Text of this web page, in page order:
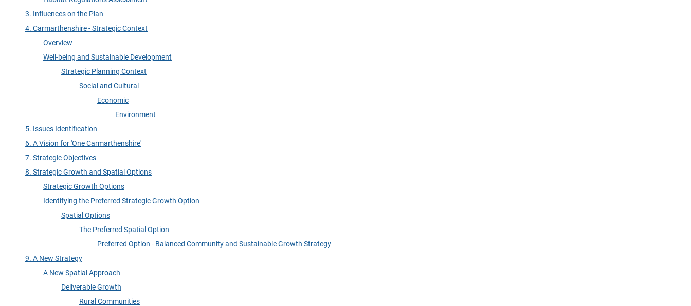
3. Influences on the Plan
4. Carmarthenshire - Strategic Context
Overview
Well-being and Sustainable Development
Strategic Planning Context
Social and Cultural
Economic
Environment
5. Issues Identification
6. A Vision for 'One Carmarthenshire'
7. Strategic Objectives
8. Strategic Growth and Spatial Options
Strategic Growth Options
Identifying the Preferred Strategic Growth Option
Spatial Options
The Preferred Spatial Option
Preferred Option - Balanced Community and Sustainable Growth Strategy
9. A New Strategy
A New Spatial Approach
Deliverable Growth
Rural Communities